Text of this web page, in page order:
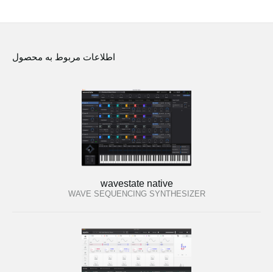
اطلاعات مربوط به محصول
wavestate native
WAVE SEQUENCING SYNTHESIZER